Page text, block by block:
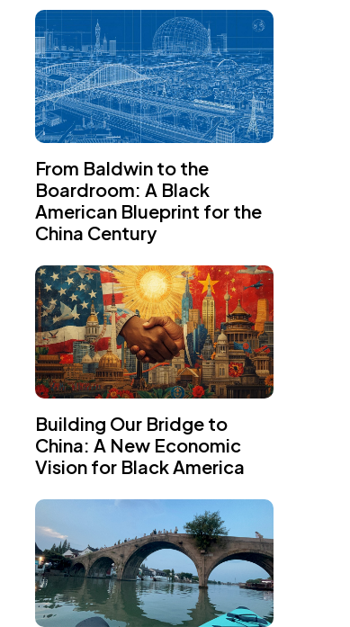
From Baldwin to the
Boardroom: A Black
American Blueprint for the
China Century
Building Our Bridge to
China: A New Economic
Vision for Black America